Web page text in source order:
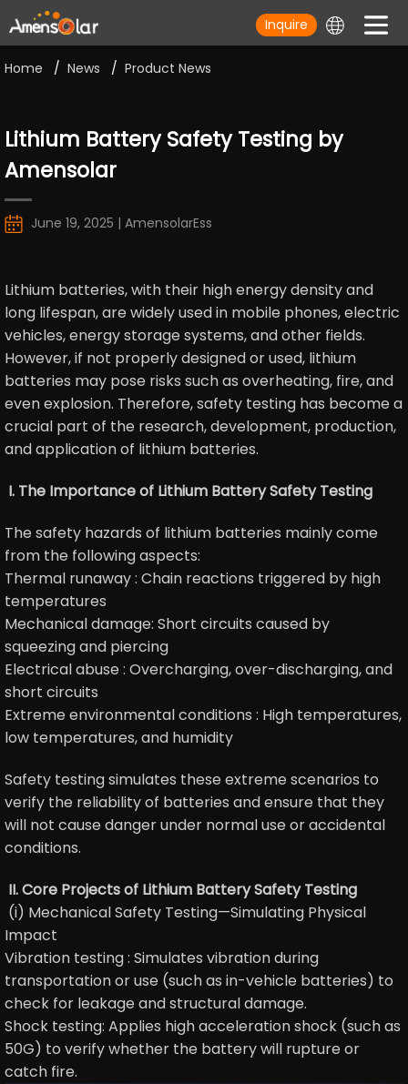
Inquire
Home / News / Product News
Lithium Battery Safety Testing by
Amensolar
June 19, 2025 | AmensolarEss
Lithium batteries, with their high energy density and
long lifespan, are widely used in mobile phones, electric
vehicles, energy storage systems, and other fields.
However, if not properly designed or used, lithium
batteries may pose risks such as overheating, fire, and
even explosion. Therefore, safety testing has become a
crucial part of the research, development, production,
and application of lithium batteries.
I. The Importance of Lithium Battery Safety Testing
The safety hazards of lithium batteries mainly come
from the following aspects:
Thermal runaway : Chain reactions triggered by high
temperatures
Mechanical damage: Short circuits caused by
squeezing and piercing
Electrical abuse : Overcharging, over-discharging, and
short circuits
Extreme environmental conditions : High temperatures,
low temperatures, and humidity
Safety testing simulates these extreme scenarios to
verify the reliability of batteries and ensure that they
will not cause danger under normal use or accidental
conditions.
II. Core Projects of Lithium Battery Safety Testing
(i) Mechanical Safety Testing—Simulating Physical
Impact
Vibration testing : Simulates vibration during
transportation or use (such as in-vehicle batteries) to
check for leakage and structural damage.
Shock testing: Applies high acceleration shock (such as
50G) to verify whether the battery will rupture or
catch fire.